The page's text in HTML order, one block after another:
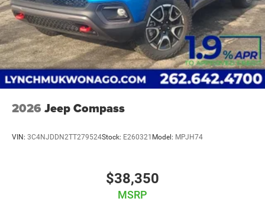
2026 Jeep Compass
VIN: 3C4NJDDN2TT279524Stock: E260321 Model: MPJH74
$38,350
MSRP